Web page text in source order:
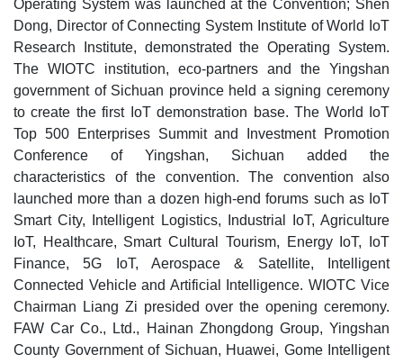
Operating System was launched at the Convention; Shen
Dong, Director of Connecting System Institute of World IoT
Research Institute, demonstrated the Operating System.
The WIOTC institution, eco-partners and the Yingshan
government of Sichuan province held a signing ceremony
to create the first IoT demonstration base. The World IoT
Top 500 Enterprises Summit and Investment Promotion
Conference of Yingshan, Sichuan added the
characteristics of the convention. The convention also
launched more than a dozen high-end forums such as IoT
Smart City, Intelligent Logistics, Industrial IoT, Agriculture
IoT, Healthcare, Smart Cultural Tourism, Energy IoT, IoT
Finance, 5G IoT, Aerospace & Satellite, Intelligent
Connected Vehicle and Artificial Intelligence. WIOTC Vice
Chairman Liang Zi presided over the opening ceremony.
FAW Car Co., Ltd., Hainan Zhongdong Group, Yingshan
County Government of Sichuan, Huawei, Gome Intelligent